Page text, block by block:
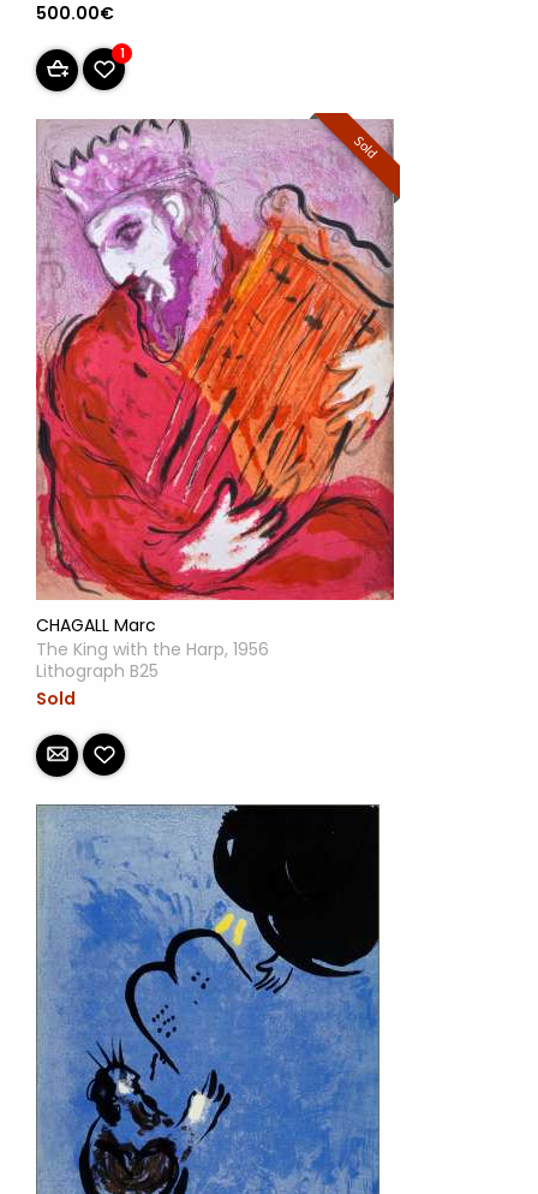
500.00€
1
Sold
CHAGALL Marc
The King with the Harp, 1956
Lithograph B25
Sold